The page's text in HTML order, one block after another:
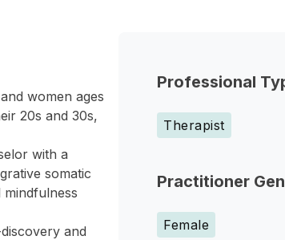
Professional
Therapist
Practitioner
Female
women ages
20s and 30s,
with a
somatic
and